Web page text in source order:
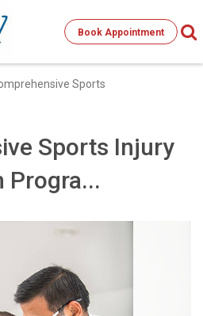
Book Appointment
Sports
Sports Injury
Progra...